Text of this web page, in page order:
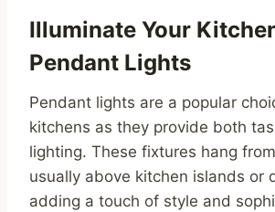
Illuminate Your
Pendant Lights
Pendant lights are a popular
kitchens as they provide both
lighting. These fixtures hang
usually above kitchen islands or
adding a touch of style and